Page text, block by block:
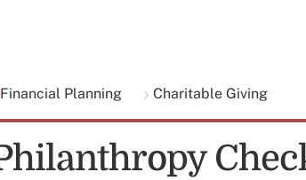
Financial Planning Charitable Giving